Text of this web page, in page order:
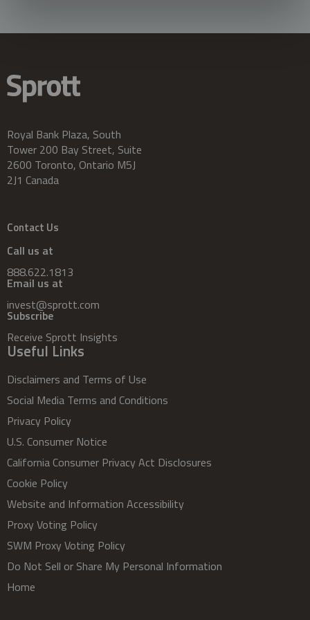
Royal Bank Plaza, South
Tower 200 Bay Street, Suite
2600 Toronto, Ontario M5J
2J1 Canada
Contact Us
Call us at
888.622.1813
Email us at
invest@sprott.com
Subscribe
Receive Sprott Insights
Useful Links
Disclaimers and Terms of Use
Social Media Terms and Conditions
Privacy Policy
U.S. Consumer Notice
California Consumer Privacy Act Disclosures
Cookie Policy
Website and Information Accessibility
Proxy Voting Policy
SWM Proxy Voting Policy
Do Not Sell or Share My Personal Information
Home